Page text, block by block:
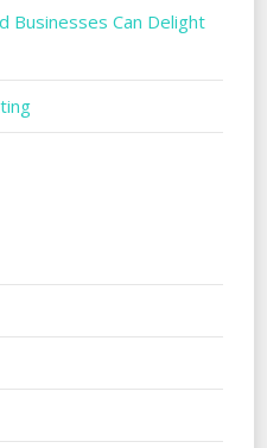
Businesses Can Delight